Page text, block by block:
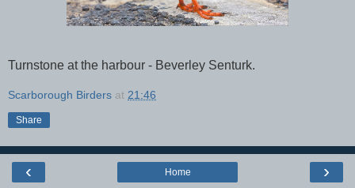
Turnstone at the harbour - Beverley Senturk.
Scarborough Birders at 21:46
Share
‹ ›
Home